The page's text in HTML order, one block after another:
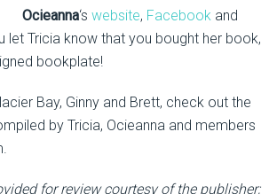
Ocieanna‘swebsite, Facebook and
let Tricia know that you bought her book,
bookplate!
Bay, Ginny and Brett, check out the
by Tricia, Ocieanna and members
for review courtesy of the publisher;